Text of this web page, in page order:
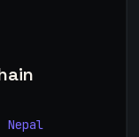
Nepal